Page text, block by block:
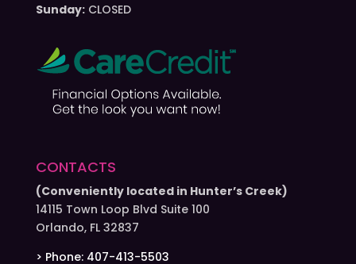
Sunday:CLOSED
CONTACTS
(Conveniently located in Hunter’s Creek)
14115 Town Loop Blvd Suite 100
Orlando, FL 32837
> Phone: 407-413-5503